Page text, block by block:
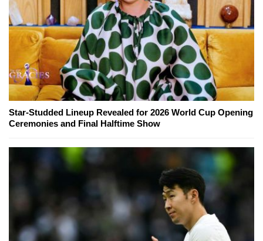
Star-Studded Lineup Revealed for 2026 World Cup Opening
Ceremonies and Final Halftime Show